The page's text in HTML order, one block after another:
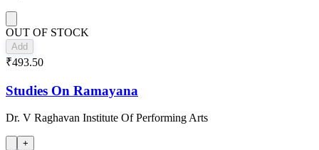
OUT OF STOCK
Add
₹493.50
Studies On Ramayana
Dr. V Raghavan Institute Of Performing Arts
+